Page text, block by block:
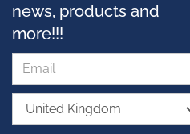
news, products and
more!!!